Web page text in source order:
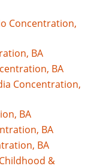
Concentration,
BA
BA
Concentration,
BA
BA
BA
&